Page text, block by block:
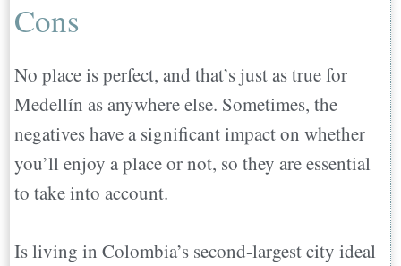
Cons
No place is perfect, and that’s just as true for
Medellín as anywhere else. Sometimes, the
negatives have a significant impact on whether
you’ll enjoy a place or not, so they are essential
to take into account.
Is living in Colombia’s second-largest city ideal